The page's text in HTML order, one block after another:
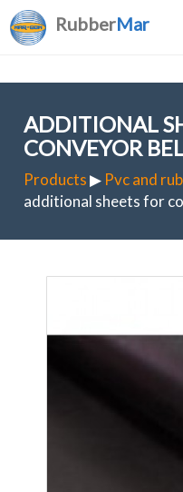
RubberMar
ADDITIONAL
CONVEYOR
Products▶ Pvc and
additional sheets for